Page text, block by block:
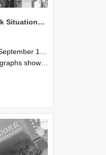
NZAEI Staff in Work Situations, Open Days, September 1985 12
30th September 1985
machinery, and engineering processes during Open Days in September 1985, Lincoln College.